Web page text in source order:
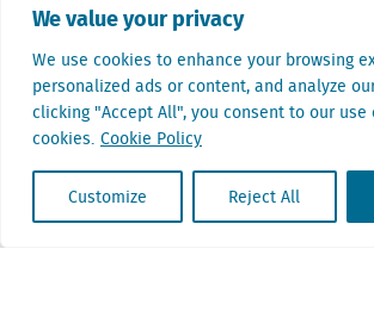
We value your privacy
We use cookies to enhance your browsing
personalized ads or content, and analyze
clicking "Accept All", you consent to our use
cookies. Cookie Policy
Customize Reject All
Creative Valley
Stationsplein 32
3511 ED Utrecht
Belgium
Cantersteen 47
1000 Brussel